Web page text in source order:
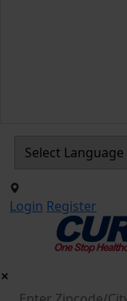
Login Register